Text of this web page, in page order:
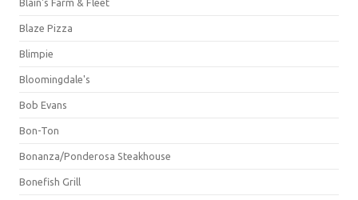
Blain's Farm & Fleet
Blaze Pizza
Blimpie
Bloomingdale's
Bob Evans
Bon-Ton
Bonanza/Ponderosa Steakhouse
Bonefish Grill